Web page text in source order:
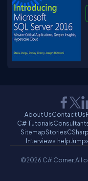
About UsContact Us
C# Tutorials
SitemapStories
Interviews.help
©2026 C# Corner.All